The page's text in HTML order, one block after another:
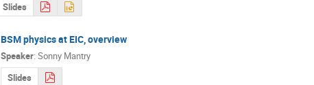
Slides
BSM physics at EIC, overview
Speaker: Sonny Mantry
Slides